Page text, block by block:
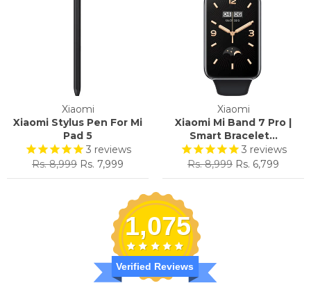
Xiaomi
Xiaomi Stylus Pen For Mi
Pad 5
3 reviews
Regular
price
Rs. 8,999 Sale
price
Rs. 7,999
Xiaomi
Xiaomi Mi Band 7 Pro |
Smart Bracelet...
3 reviews
Regular
price
Rs. 8,999 Sale
price
Rs. 6,799
1,075
Verified Reviews